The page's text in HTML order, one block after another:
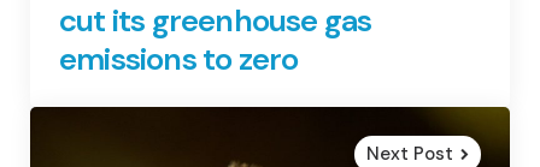
cut its greenhouse gas
emissions to zero
Next Post